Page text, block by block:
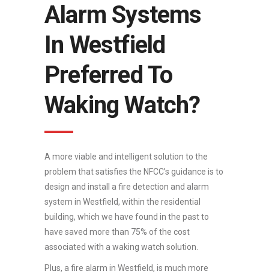
Alarm Systems
In Westfield
Preferred To
Waking Watch?
A more viable and intelligent solution to the
problem that satisfies the NFCC’s guidance is to
design and install a fire detection and alarm
system in Westfield, within the residential
building, which we have found in the past to
have saved more than 75% of the cost
associated with a waking watch solution.
Plus, a fire alarm in Westfield, is much more